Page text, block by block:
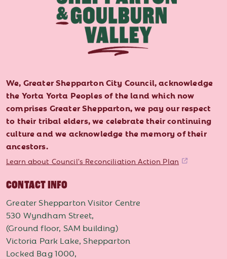
We, Greater Shepparton City Council, acknowledge
the Yorta Yorta Peoples of the land which now
comprises Greater Shepparton, we pay our respect
to their tribal elders, we celebrate their continuing
culture and we acknowledge the memory of their
ancestors.
Learn about Council's Reconciliation Action Plan
CONTACT INFO
Greater Shepparton Visitor Centre
530 Wyndham Street,
(Ground floor, SAM building)
Victoria Park Lake, Shepparton
Locked Bag 1000,